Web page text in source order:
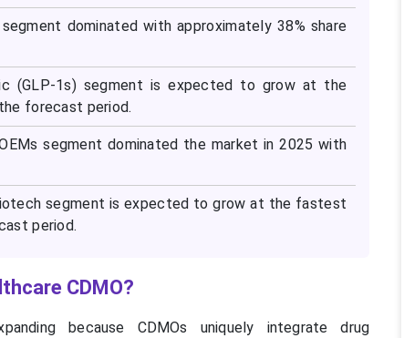
dominated with approximately 38% share
(GLP-1s) segment is expected to grow at the
forecast period.
segment dominated the market in 2025 with
segment is expected to grow at the fastest
period.
CDMO?
because CDMOs uniquely integrate drug